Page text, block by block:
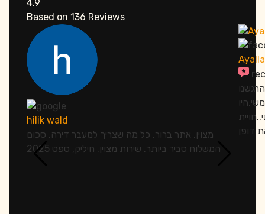
4.9
Based on 136 Reviews
hilik wald
מצוין. אתר ברור, כל מה שצריך למעבר דירה. סכום
המשלוח סביר ביותר. שירות מצוין. חיליק, ספט 2025